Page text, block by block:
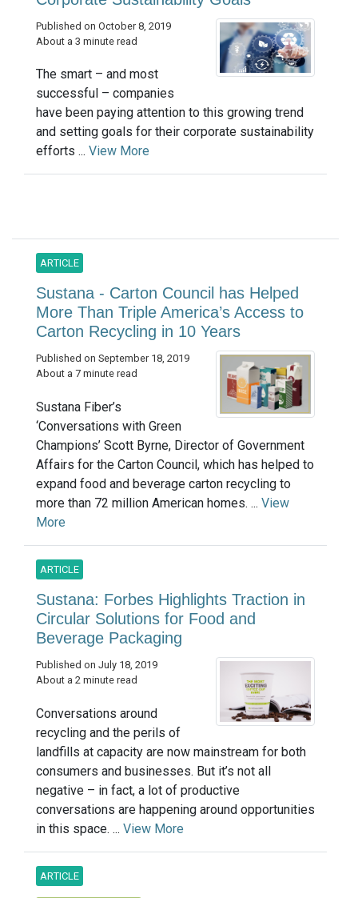
Published on October 8, 2019
About a 3 minute read
The smart – and most
successful – companies
have been paying attention to this growing trend
and setting goals for their corporate sustainability
efforts ... View More
ARTICLE
Sustana - Carton Council has Helped
More Than Triple America’s Access to
Carton Recycling in 10 Years
Published on September 18, 2019
About a 7 minute read
Sustana Fiber’s
‘Conversations with Green
Champions’ Scott Byrne, Director of Government
Affairs for the Carton Council, which has helped to
expand food and beverage carton recycling to
more than 72 million American homes. ... View
More
ARTICLE
Sustana: Forbes Highlights Traction in
Circular Solutions for Food and
Beverage Packaging
Published on July 18, 2019
About a 2 minute read
Conversations around
recycling and the perils of
landfills at capacity are now mainstream for both
consumers and businesses. But it’s not all
negative – in fact, a lot of productive
conversations are happening around opportunities
in this space. ... View More
ARTICLE